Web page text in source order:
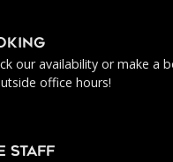
our availability or make a
office hours!
staff